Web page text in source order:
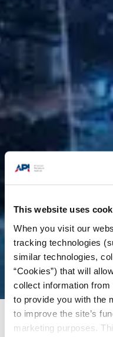
This website uses
When you visit our
tracking technologies
similar technologies,
“Cookies”) that will
collect information
to provide you with the
to improve the site’s
marketing purposes.
Error